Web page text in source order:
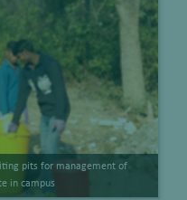
pits for management of
in campus